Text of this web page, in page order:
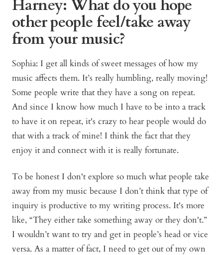
Harney: What do you hope
other people feel/take away
from your music?
Sophia: I get all kinds of sweet messages of how my
music affects them. It’s really humbling, really moving!
Some people write that they have a song on repeat.
And since I know how much I have to be into a track
to have it on repeat, it's crazy to hear people would do
that with a track of mine! I think the fact that they
enjoy it and connect with it is really fortunate.
To be honest I don't explore so much what people take
away from my music because I don’t think that type of
inquiry is productive to my writing process. It's more
like, “They either take something away or they don't.”
I wouldn’t want to try and get in people’s head or vice
versa. As a matter of fact, I need to get out of my own